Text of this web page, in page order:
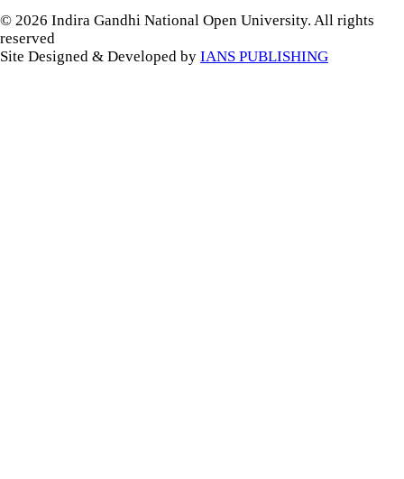
© 2026 Indira Gandhi National Open University. All rights
reserved
Site Designed & Developed by IANS PUBLISHING